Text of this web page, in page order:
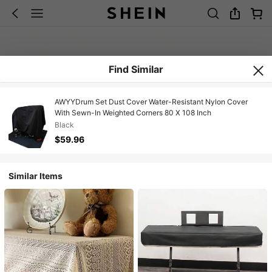
Find Similar
AWYYDrum Set Dust Cover Water-Resistant Nylon Cover
With Sewn-In Weighted Corners 80 X 108 Inch
Black
$59.96
Similar Items